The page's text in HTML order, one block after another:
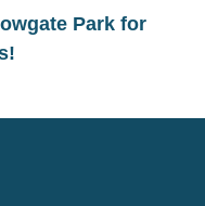
Park for